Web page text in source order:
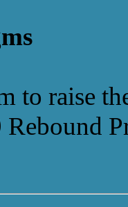
to raise
Rebound